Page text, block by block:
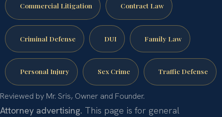
Commercial Litigation Contract Law
Criminal Defense DUI Family Law
Personal Injury Sex Crime Traffic Defense
Reviewed by Mr. Sris, Owner and Founder.
Attorney advertising. This page is for general